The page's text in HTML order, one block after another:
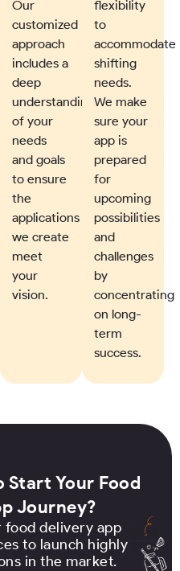
Our
customized
approach
includes a
deep
understanding
of your
needs
and goals
to ensure
the
applications
we create
meet
your
vision.
flexibility
to
accommodate
shifting
needs.
We make
sure your
app is
prepared
for
upcoming
possibilities
and
challenges
by
concentrating
on long-
term
success.
Start Your Food
Journey?
food delivery app
to launch highly
in the market.